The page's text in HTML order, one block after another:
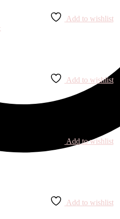
Add to wishlist
Add to wishlist
Add to wishlist
Add to wishlist